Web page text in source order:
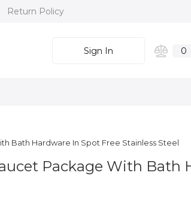
Return Policy
Sign In 0
Bath Hardware In Spot Free Stainless Steel
Package With Bath